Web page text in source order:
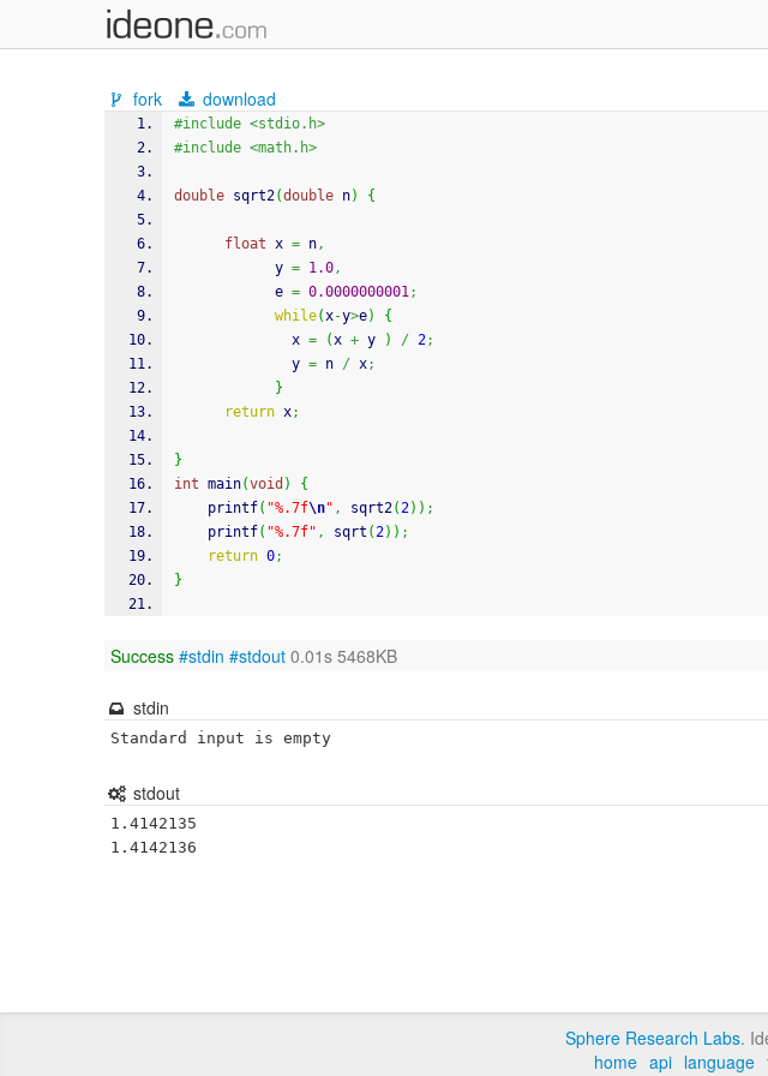
fork download
#include <stdio.h>
#include <math.h>
double sqrt2(double n) {
float x = n,
            y
= 1.0,
            e
= 0.0000000001;
while(x-y>e)
{
              x
= (x + y ) / 2;
              y
= n / x;
}
return x;
}
int main(void )
{
printf( "%.7f\n" , sqrt2(2) ) ;
printf( "%.7f" , sqrt (2) ) ;
return 0;
}
Success #stdin #stdout 0.01s 5468KB
stdin
Standard input is empty
stdout
1.4142135
1.4142136
Sphere Research Labs.
home api language